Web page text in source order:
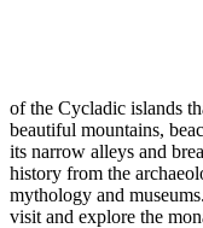
of the Cycladic islands
beautiful mountains,
its narrow alleys and
history from the
mythology and
visit and explore the